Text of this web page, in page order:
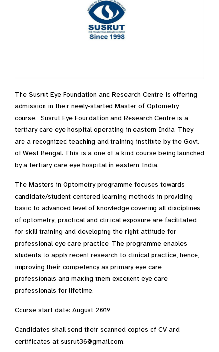
The Susrut Eye Foundation and Research Centre is offering
admission in their newly-started Master of Optometry
course. Susrut Eye Foundation and Research Centre is a
tertiary care eye hospital operating in eastern India. They
are a recognized teaching and training institute by the Govt.
of West Bengal. This is a one of a kind course being launched
by a tertiary care eye hospital in eastern India.
The Masters in Optometry programme focuses towards
candidate/student centered learning methods in providing
basic to advanced level of knowledge covering all disciplines
of optometry; practical and clinical exposure are facilitated
for skill training and developing the right attitude for
professional eye care practice. The programme enables
students to apply recent research to clinical practice, hence,
improving their competency as primary eye care
professionals and making them excellent eye care
professionals for lifetime.
Course start date: August 2019
Candidates shall send their scanned copies of CV and
certificates at susrut36@gmail.com.